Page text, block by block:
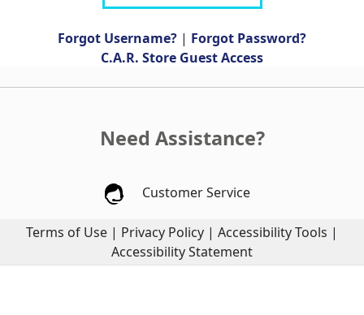
Forgot Username? | Forgot Password?
C.A.R. Store Guest Access
Need Assistance?
Customer Service
Terms of Use | Privacy Policy | Accessibility Tools |
Accessibility Statement